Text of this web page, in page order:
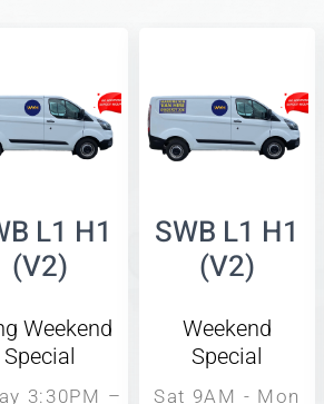
L1 H1
(V2)
Weekend
Special
3:30PM –
SWB L1 H1
(V2)
Weekend
Special
Sat 9AM - Mon